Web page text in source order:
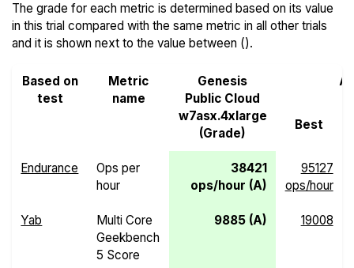
The grade for each metric is determined based on its value
in this trial compared with the same metric in all other trials
and it is shown next to the value between ().
Based on
test
Metric
name
Genesis
Public Cloud
w7asx.4xlarge
(Grade)
Best
Endurance
Ops per
hour
38421
ops/hour (A)
95127
ops/hour
Yab
Multi Core
Geekbench
5 Score
9885 (A) 19008